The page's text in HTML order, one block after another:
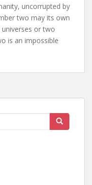
uncorrupted by
two may its own
or two
is an impossible